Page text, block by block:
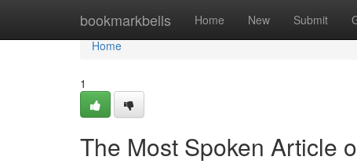
bookmarkbells Home New Submit
Home
Home
1
The Most Spoken Article